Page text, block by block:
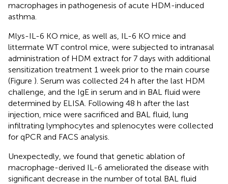
macrophages in pathogenesis of acute HDM-induced
asthma.
Mlys-IL-6 KO mice, as well as, IL-6 KO mice and
littermate WT control mice, were subjected to intranasal
administration of HDM extract for 7 days with additional
sensitization treatment 1 week prior to the main course
(Figure ). Serum was collected 24 h after the last HDM
challenge, and the IgE in serum and in BAL fluid were
determined by ELISA. Following 48 h after the last
injection, mice were sacrificed and BAL fluid, lung
infiltrating lymphocytes and splenocytes were collected
for qPCR and FACS analysis.
Unexpectedly, we found that genetic ablation of
macrophage-derived IL-6 ameliorated the disease with
significant decrease in the number of total BAL fluid